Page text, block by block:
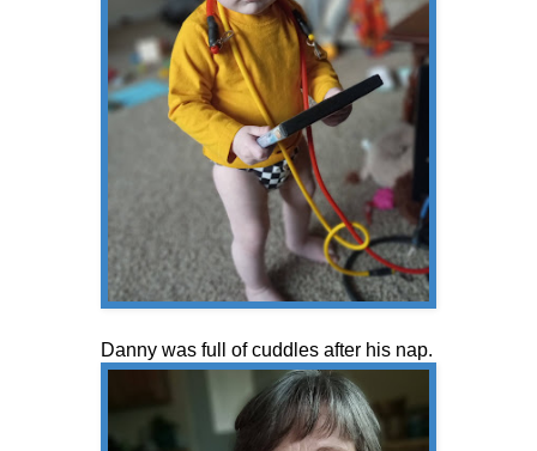
Danny was full of cuddles after his nap.